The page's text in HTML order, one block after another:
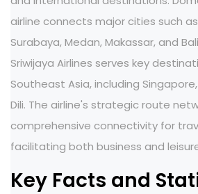
airline connects major cities such
Surabaya, Medan, Makassar, and
Sriwijaya Airlines serves key
Southeast Asia, including
Dili. The airline's strategic route
comprehensive connectivity for
facilitating both business and
Key Facts and